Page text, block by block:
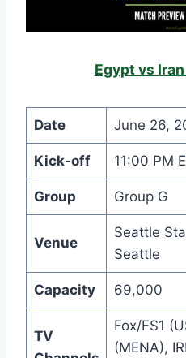
Egypt vs
Date June 26,
Kick-off 11:00 PM
Group Group G
Venue
Seattle
Seattle
Capacity 69,000
TV
Fox/FS1
(MENA),